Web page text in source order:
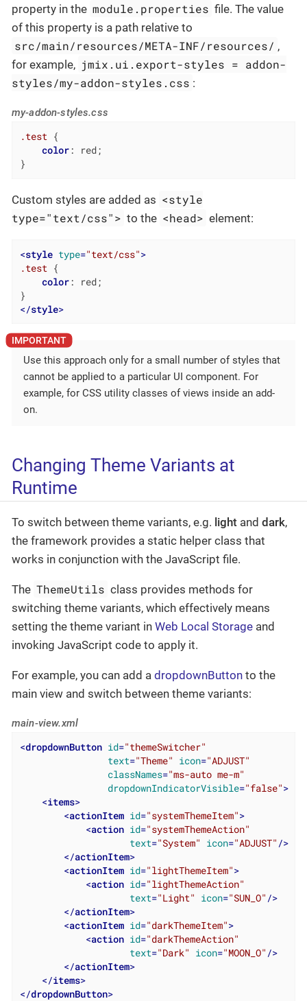
property in the module.properties file. The value
of this property is a path relative to
src/main/resources/META-INF/resources/ ,
for example, jmix.ui.export-styles = addon-
styles/my-addon-styles.css :
my-addon-styles.css
.test {
color: red;
}
Custom styles are added as <style
type="text/css"> to the <head> element:
<style type="text/css">
.test {
color: red;
</style>
Use this approach only for a small number of styles that
cannot be applied to a particular UI component. For
example, for CSS utility classes of views inside an add-
on.
Changing Theme Variants at
Runtime
To switch between theme variants, e.g. light and dark,
the framework provides a static helper class that
works in conjunction with the JavaScript file.
The ThemeUtils class provides methods for
switching theme variants, which effectively means
setting the theme variant in Web Local Storage and
invoking JavaScript code to apply it.
For example, you can add a dropdownButton to the
main view and switch between theme variants:
main-view.xml
<dropdownButton id="themeSwitcher"
text="Theme" icon="ADJUST"
classNames="ms-auto me-m"
dropdownIndicatorVisible="false">
<items>
<actionItem id="systemThemeItem">
<action id="systemThemeAction"
text="System" icon="ADJUST" />
</actionItem>
<actionItem id="lightThemeItem">
<action id="lightThemeAction"
text="Light" icon="SUN_O" />
</actionItem>
<actionItem id="darkThemeItem">
<action id="darkThemeAction"
text="Dark" icon="MOON_O" />
</actionItem>
</items>
</dropdownButton>